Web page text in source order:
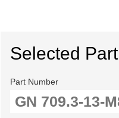
Selected Part
Part Number